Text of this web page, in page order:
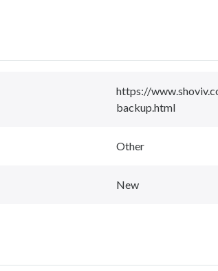
https://
backup.html
Other
New